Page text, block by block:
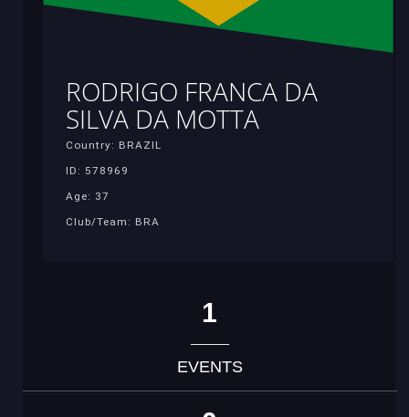
RODRIGO FRANCA DA
SILVA DA MOTTA
Country: BRAZIL
ID: 578969
Age: 37
Club/Team: BRA
1
EVENTS